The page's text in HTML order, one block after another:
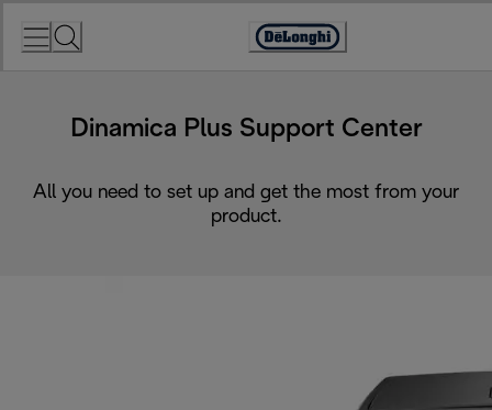
Accessibility
Dinamica Plus Support Center
All you need to set up and get the most from your
product.